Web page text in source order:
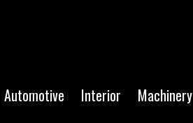
Automotive Interior Machinery